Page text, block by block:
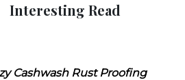
Interesting Read
Cashwash Rust Proofing